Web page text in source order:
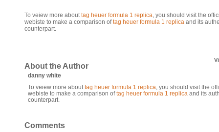
To veiew more abouttag heuer formula 1 replica, you should visit the
webiste to make a comparison oftag heuer formula 1 replica and its
counterpart.
About the Author
danny white
To veiew more about tag heuer formula 1 replica , you should visit the
webiste to make a comparison oftag heuer formula 1 replica and its
counterpart.
Comments